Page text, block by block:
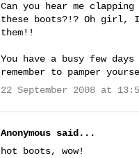
Can you hear me
these boots?!? Oh girl,
them!!
You have a busy few
remember to pamper
22 September 2008 at
Anonymous said...
hot boots, wow!